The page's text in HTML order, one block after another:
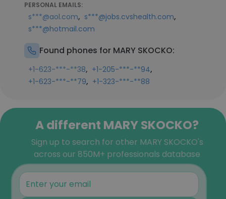
PERSONAL EMAILS:
s***@aol.com, s***@jobs.cvshealth.com,
s***@hotmail.com
Found phones for MARY SKOCKO:
+1-623-***-**38, +1-205-***-**94,
+1-623-***-**79, +1-323-***-**88
A different MARY SKOCKO?
Sign up to search for other MARY SKOCKO's
across our 850M+ professionals database